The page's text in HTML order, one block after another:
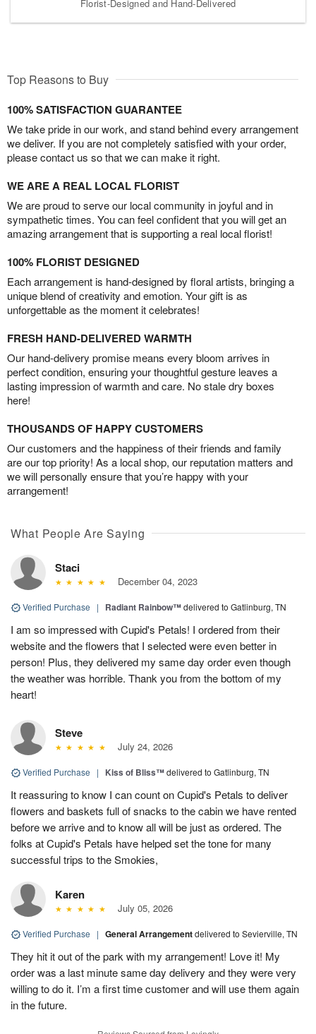
Florist-Designed and Hand-Delivered
Top Reasons to Buy
100% SATISFACTION GUARANTEE
We take pride in our work, and stand behind every arrangement
we deliver. If you are not completely satisfied with your order,
please contact us so that we can make it right.
WE ARE A REAL LOCAL FLORIST
We are proud to serve our local community in joyful and in
sympathetic times. You can feel confident that you will get an
amazing arrangement that is supporting a real local florist!
100% FLORIST DESIGNED
Each arrangement is hand-designed by floral artists, bringing a
unique blend of creativity and emotion. Your gift is as
unforgettable as the moment it celebrates!
FRESH HAND-DELIVERED WARMTH
Our hand-delivery promise means every bloom arrives in
perfect condition, ensuring your thoughtful gesture leaves a
lasting impression of warmth and care. No stale dry boxes
here!
THOUSANDS OF HAPPY CUSTOMERS
Our customers and the happiness of their friends and family
are our top priority! As a local shop, our reputation matters and
we will personally ensure that you’re happy with your
arrangement!
What People Are Saying
Staci
December 04, 2023
Verified Purchase | Radiant Rainbow™delivered to Gatlinburg, TN
I am so impressed with Cupid's Petals! I ordered from their
website and the flowers that I selected were even better in
person! Plus, they delivered my same day order even though
the weather was horrible. Thank you from the bottom of my
heart!
Steve
July 24, 2026
Verified Purchase | Kiss of Bliss™delivered to Gatlinburg, TN
It reassuring to know I can count on Cupid's Petals to deliver
flowers and baskets full of snacks to the cabin we have rented
before we arrive and to know all will be just as ordered. The
folks at Cupid's Petals have helped set the tone for many
successful trips to the Smokies,
Karen
July 05, 2026
Verified Purchase | General Arrangementdelivered to Sevierville, TN
They hit it out of the park with my arrangement! Love it! My
order was a last minute same day delivery and they were very
willing to do it. I’m a first time customer and will use them again
in the future.